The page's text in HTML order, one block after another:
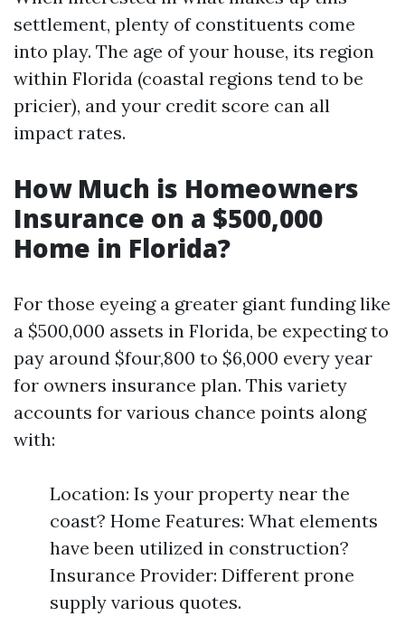
settlement, plenty of constituents come
into play. The age of your house, its region
within Florida (coastal regions tend to be
pricier), and your credit score can all
impact rates.
How Much is Homeowners
Insurance on a $500,000
Home in Florida?
For those eyeing a greater giant funding like
a $500,000 assets in Florida, be expecting to
pay around $four,800 to $6,000 every year
for owners insurance plan. This variety
accounts for various chance points along
with:
Location: Is your property near the
coast? Home Features: What elements
have been utilized in construction?
Insurance Provider: Different prone
supply various quotes.